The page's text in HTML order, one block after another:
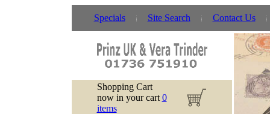
Specials Site Search Contact Us
Shopping Cart
now in your cart 0
items